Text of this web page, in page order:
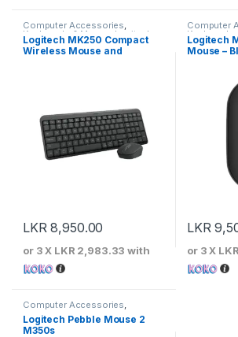
Computer Accessories,
Keyboards & Mouse, Logitech
Logitech MK250 Compact
Wireless Mouse and
LKR8,950.00
or 3 X LKR 2,983.33 with
Computer
Keyboards
Logitech
Mouse –
LKR
or 3 X
Computer Accessories,
Keyboards & Mouse, Logitech
Logitech Pebble Mouse 2
M350s